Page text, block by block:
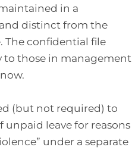
in a
distinct from the
The confidential file
to those in management
(but not required) to
unpaid leave for reasons
under a separate